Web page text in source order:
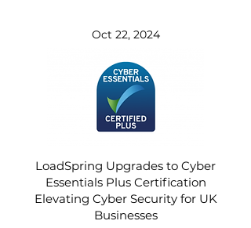
Oct 22, 2024
LoadSpring Upgrades to Cyber
Essentials Plus Certification
Elevating Cyber Security for UK
Businesses